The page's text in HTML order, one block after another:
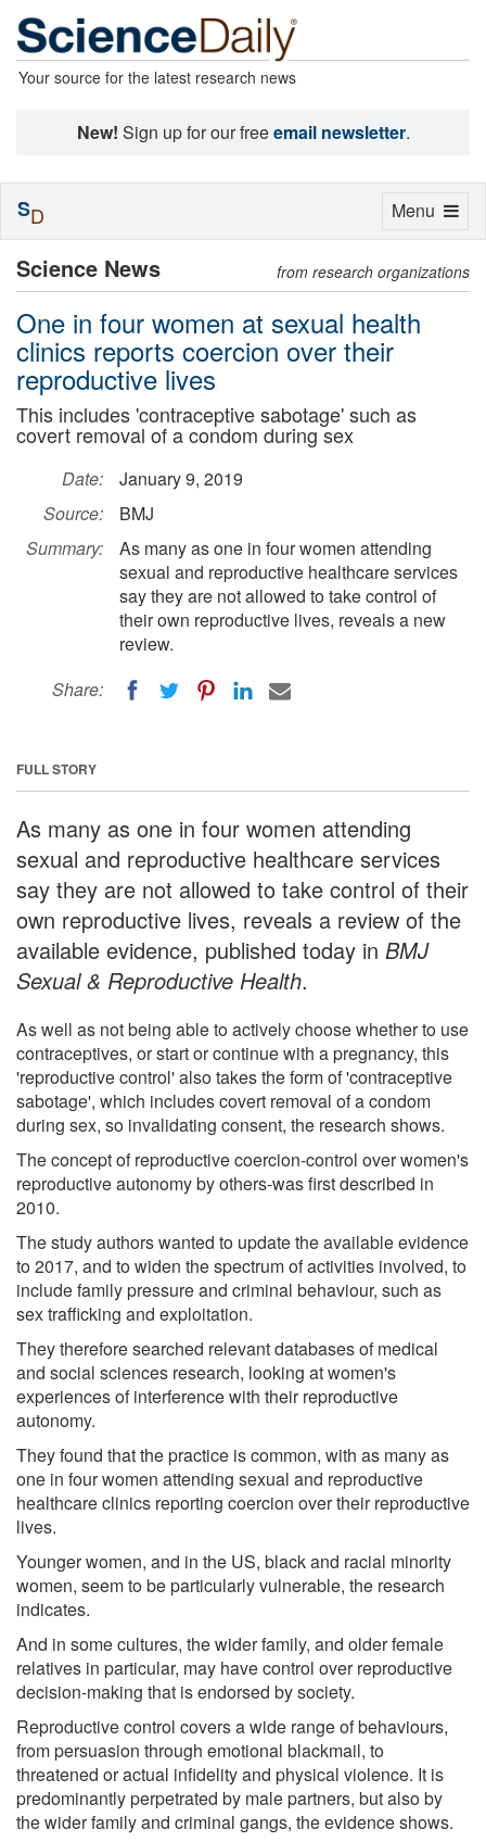
Your source for the latest research news
New! Sign up for our freeemail newsletter.
Science News from research organizations
One in four women at sexual health
clinics reports coercion over their
reproductive lives
This includes 'contraceptive sabotage' such as
covert removal of a condom during sex
Date:
January 9, 2019
Source:
BMJ
Summary:
As many as one in four women attending
sexual and reproductive healthcare services
say they are not allowed to take control of
their own reproductive lives, reveals a new
review.
Share:
FULL STORY
As many as one in four women attending
sexual and reproductive healthcare services
say they are not allowed to take control of their
own reproductive lives, reveals a review of the
available evidence, published today in BMJ
Sexual & Reproductive Health.
As well as not being able to actively choose whether to use
contraceptives, or start or continue with a pregnancy, this
'reproductive control' also takes the form of 'contraceptive
sabotage', which includes covert removal of a condom
during sex, so invalidating consent, the research shows.
The concept of reproductive coercion-control over women's
reproductive autonomy by others-was first described in
2010.
The study authors wanted to update the available evidence
to 2017, and to widen the spectrum of activities involved, to
include family pressure and criminal behaviour, such as
sex trafficking and exploitation.
They therefore searched relevant databases of medical
and social sciences research, looking at women's
experiences of interference with their reproductive
autonomy.
They found that the practice is common, with as many as
one in four women attending sexual and reproductive
healthcare clinics reporting coercion over their reproductive
lives.
Younger women, and in the US, black and racial minority
women, seem to be particularly vulnerable, the research
indicates.
And in some cultures, the wider family, and older female
relatives in particular, may have control over reproductive
decision-making that is endorsed by society.
Reproductive control covers a wide range of behaviours,
from persuasion through emotional blackmail, to
threatened or actual infidelity and physical violence. It is
predominantly perpetrated by male partners, but also by
the wider family and criminal gangs, the evidence shows.
Toggle
Menu
SD